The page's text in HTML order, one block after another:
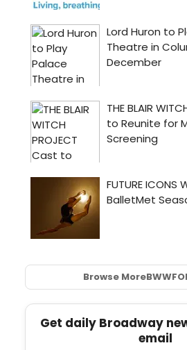
Browse MoreBWW
Get daily Broadway
email